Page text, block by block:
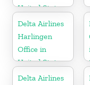
United States
Delta Airlines
Harlingen
Office in
United States
Delta Airlines